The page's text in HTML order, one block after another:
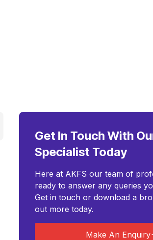
Get In Touch With
Specialist Today
Here at AKFS our team of
ready to answer any queries
Get in touch or download a
out more today.
Make An Enquiry